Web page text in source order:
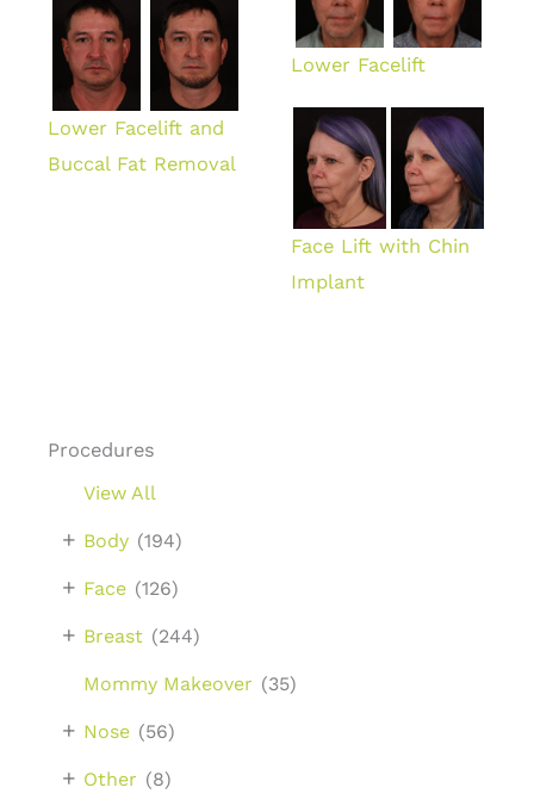
Procedures
View All
Body (194)
+
Face (126)
+
Breast (244)
+
Mommy Makeover (35)
Nose (56)
+
Other (8)
+
Lower Facelift and
Buccal Fat Removal
Lower Facelift
Face Lift with Chin
Implant